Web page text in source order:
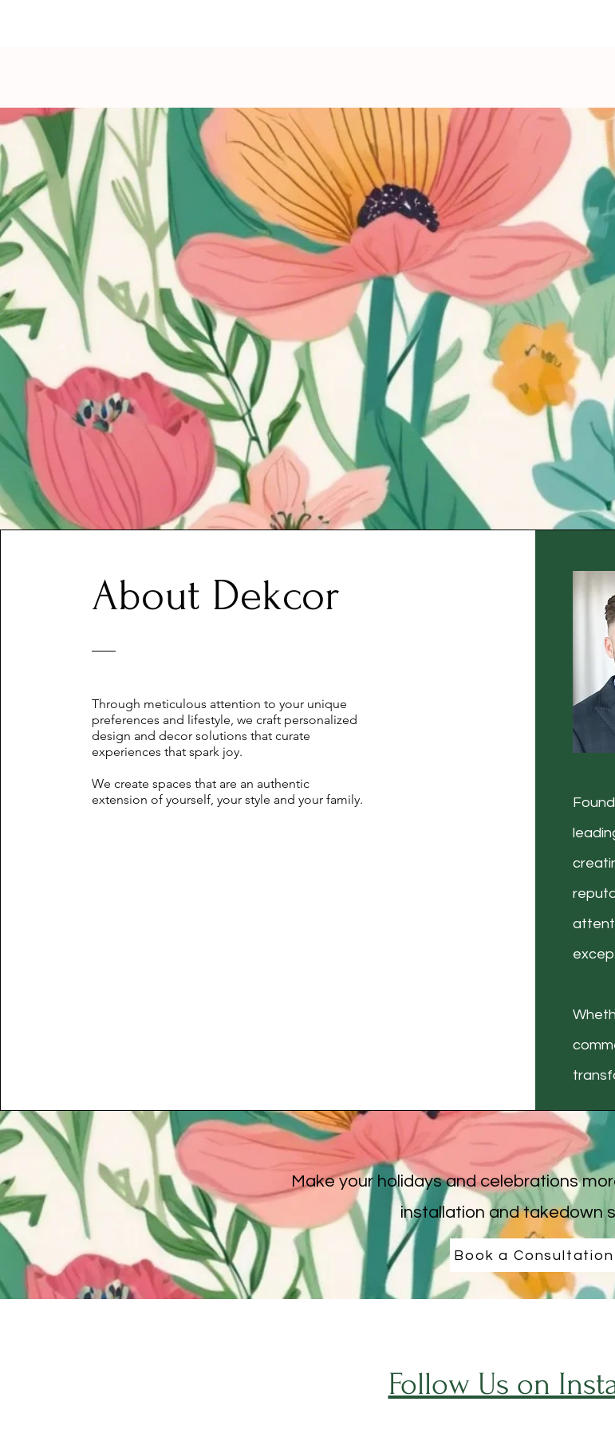
About Dekcor
Through meticulous attention to your unique
preferences and lifestyle, we craft personalized
design and decor solutions that curate
experiences that spark joy.
We create spaces that are an authentic
extension of yourself, your style and your family.
Make your holidays and celebrations
installation and takedown
Book a Consultation
Follow Us on